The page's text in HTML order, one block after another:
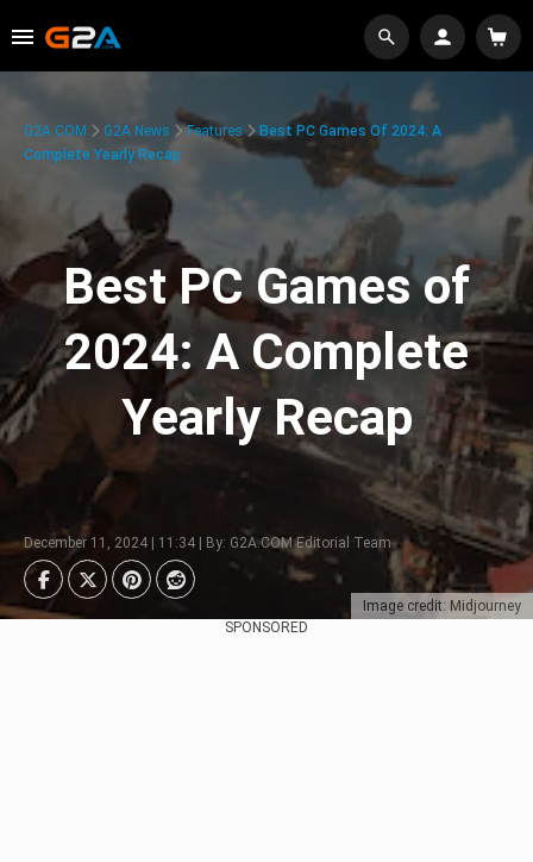
Image credit: Midjourney
G2A.COM G2A News Features
Best PC Games Of 2024: A
Complete Yearly Recap
Best PC Games of
2024: A Complete
Yearly Recap
December 11, 2024 | 11:34 | By: G2A.COM Editorial Team
SPONSORED